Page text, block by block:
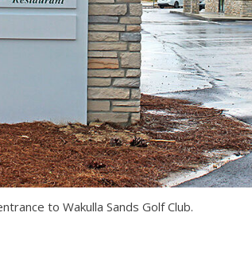
to Wakulla Sands Golf Club.